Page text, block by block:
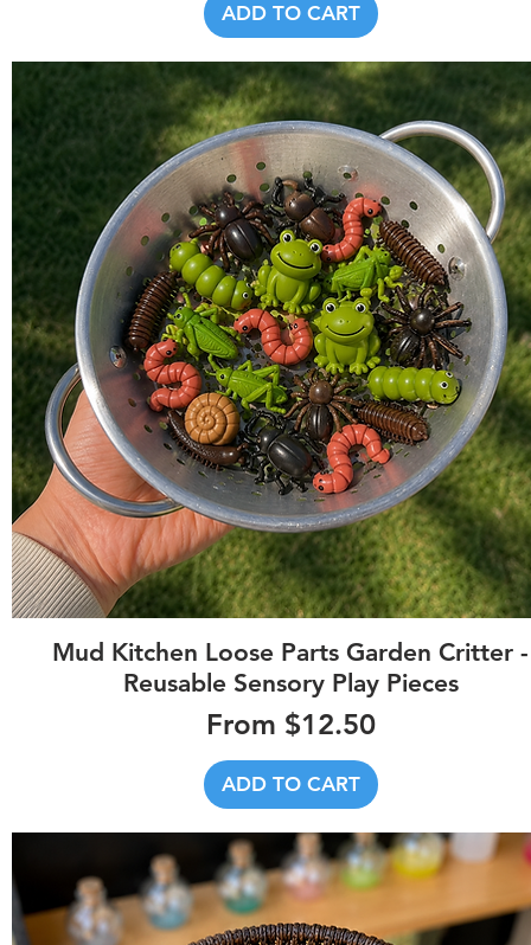
ADD TO CART
Quick View
Mud Kitchen Loose Parts Garden Critter -
Reusable Sensory Play Pieces
From $12.50
Sale Price
ADD TO CART